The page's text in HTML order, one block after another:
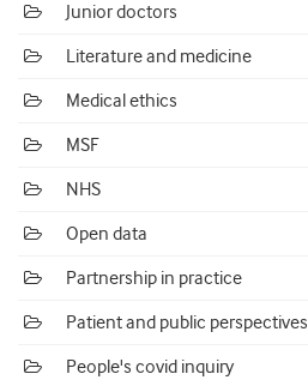
Junior doctors
Literature and medicine
Medical ethics
MSF
NHS
Open data
Partnership in practice
Patient and public perspectives
People's covid inquiry